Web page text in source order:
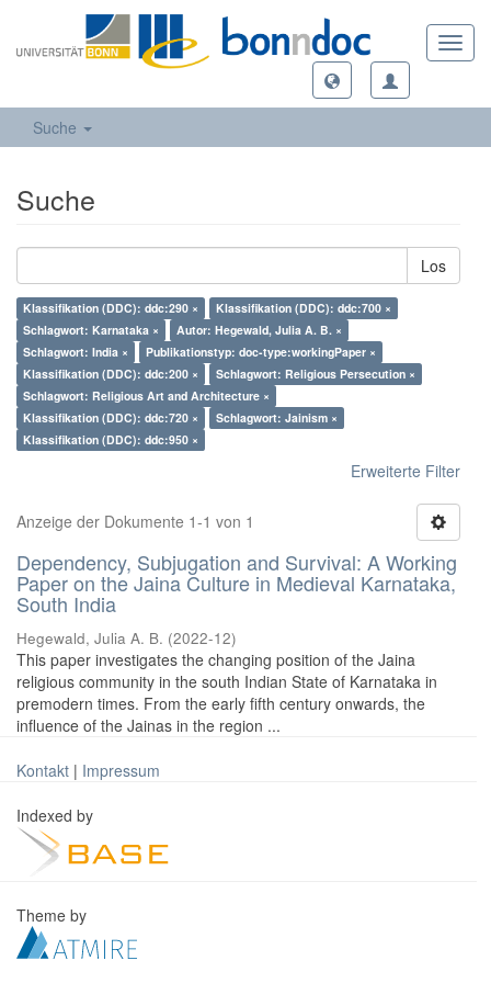
Suche
Suche
Los
Klassifikation (DDC): ddc:290 ×
Klassifikation (DDC): ddc:700 ×
Schlagwort: Karnataka ×
Autor: Hegewald, Julia A. B. ×
Schlagwort: India ×
Publikationstyp: doc-type:workingPaper ×
Klassifikation (DDC): ddc:200 ×
Schlagwort: Religious Persecution ×
Schlagwort: Religious Art and Architecture ×
Klassifikation (DDC): ddc:720 ×
Schlagwort: Jainism ×
Klassifikation (DDC): ddc:950 ×
Erweiterte Filter
Anzeige der Dokumente 1-1 von 1
Dependency, Subjugation and Survival: A Working
Paper on the Jaina Culture in Medieval Karnataka,
South India
Hegewald, Julia A. B. (2022-12)
This paper investigates the changing position of the Jaina
religious community in the south Indian State of Karnataka in
premodern times. From the early fifth century onwards, the
influence of the Jainas in the region ...
Kontakt | Impressum
Indexed by
Theme by